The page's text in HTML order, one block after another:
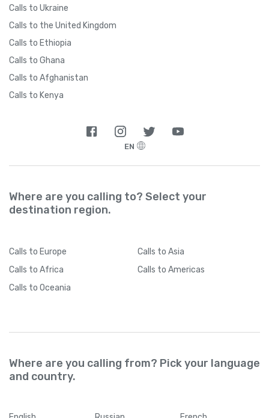
Calls to Ukraine
Calls to the United Kingdom
Calls to Ethiopia
Calls to Ghana
Calls to Afghanistan
Calls to Kenya
EN
Where are you calling to? Select your
destination region.
Calls to Europe Calls to Asia
Calls to Africa Calls to Americas
Calls to Oceania
Where are you calling from? Pick your language
and country.